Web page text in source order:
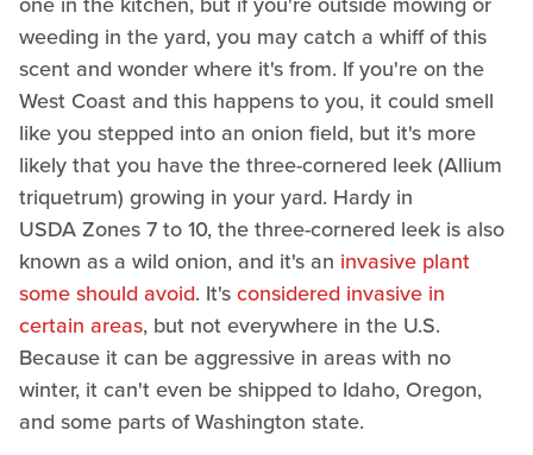
weeding in the yard, you may catch a whiff of this
scent and wonder where it's from. If you're on the
West Coast and this happens to you, it could smell
like you stepped into an onion field, but it's more
likely that you have the three-cornered leek (Allium
triquetrum) growing in your yard. Hardy in
USDA Zones 7 to 10, the three-cornered leek is also
known as a wild onion, and it's an invasive plant
some should avoid. It'sconsidered invasive in
certain areas, but not everywhere in the U.S.
Because it can be aggressive in areas with no
winter, it can't even be shipped to Idaho, Oregon,
and some parts of Washington state.